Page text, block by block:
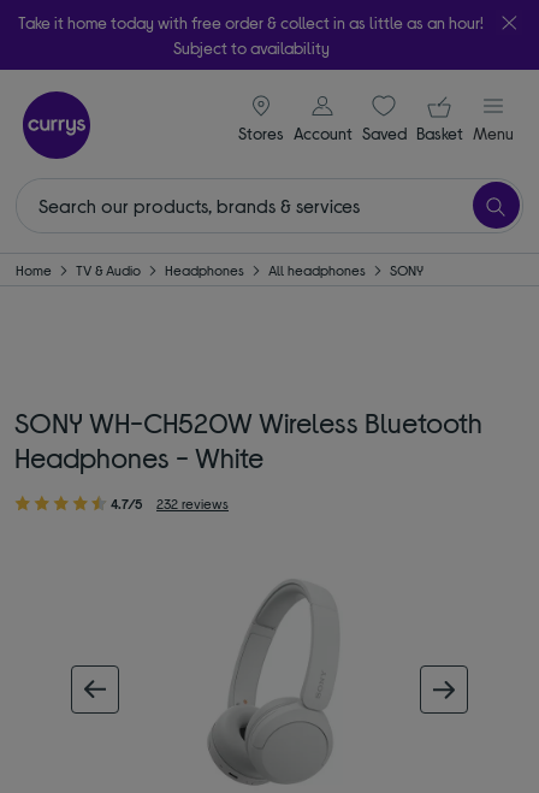
Take it home today with free order & collect in as little as an hour!
Subject to availability
Stores
signin icon
Account Saveditems
Your
Basket Menu
Home TV & Audio Headphones All headphones SONY
SONY WH-CH520W Wireless Bluetooth
Headphones - White
4.7/5 232 reviews